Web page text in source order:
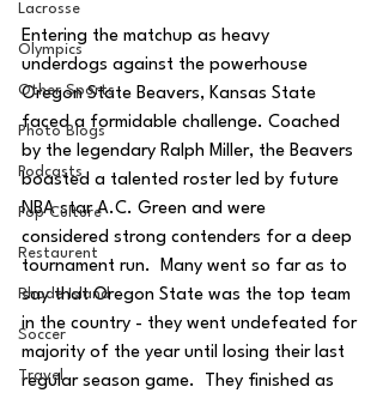
Lacrosse
Olympics
Other Sports
Photo Blogs
Podcasts
Pop Culture
Restaurent
Rhode Island
Soccer
Travel
Entering the matchup as heavy
underdogs against the powerhouse
Oregon State Beavers, Kansas State
faced a formidable challenge. Coached
by the legendary Ralph Miller, the Beavers
boasted a talented roster led by future
NBA star A.C. Green and were
considered strong contenders for a deep
tournament run.  Many went so far as to
say that Oregon State was the top team
in the country - they went undefeated for
majority of the year until losing their last
regular season game.  They finished as